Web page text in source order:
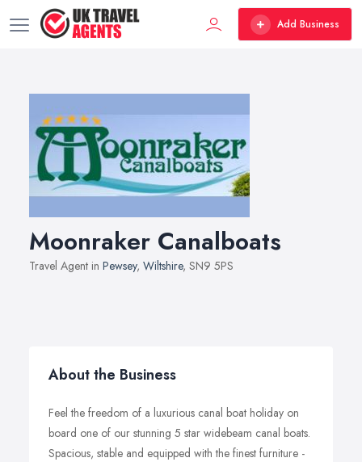
Add Business
Moonraker Canalboats
Travel Agent in Pewsey, Wiltshire, SN9 5PS
About the Business
Feel the freedom of a luxurious canal boat holiday on
board one of our stunning 5 star widebeam canal boats.
Spacious, stable and equipped with the finest furniture -